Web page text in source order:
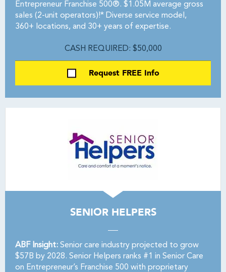
Entrepreneur Franchise 500®. $1.05M average gross
sales (2-unit operators)!* Diverse service model,
360+ locations, and 30+ years of expertise.
CASH REQUIRED: $50,000
Request FREE Info
SENIOR HELPERS
ABF Insight: Senior care industry projected to grow
$57B by 2028. Senior Helpers ranks #1 in Senior Care
on Entrepreneur’s Franchise 500 with proprietary